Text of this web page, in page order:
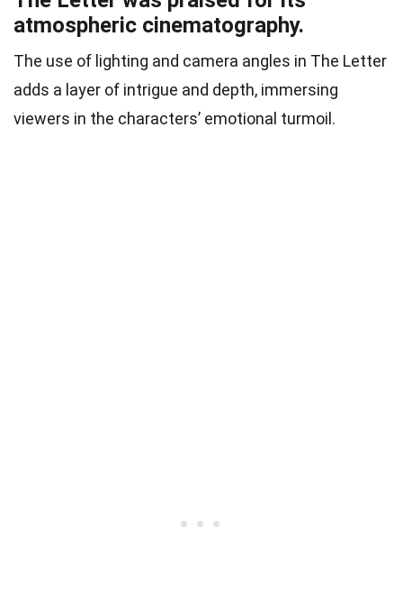
atmospheric cinematography.
The use of lighting and camera angles in The Letter
adds a layer of intrigue and depth, immersing
viewers in the characters’ emotional turmoil.